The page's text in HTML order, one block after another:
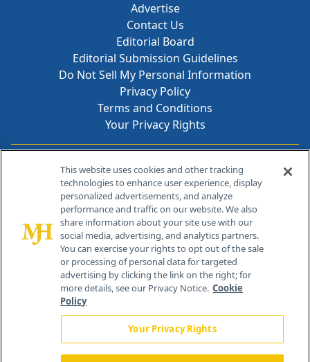
Advertise
Contact Us
Editorial Board
Editorial Submission Guidelines
Do Not Sell My Personal Information
Privacy Policy
Terms and Conditions
Your Privacy Rights
Contact Info
259 Prospect Plains Rd, Bldg H
Cranbury, NJ 08512
This website uses cookies and other tracking
technologies to enhance user experience, display
personalized advertisements, and analyze
performance and traffic on our website. We also
share information about your site use with our
social media, advertising, and analytics partners.
You can exercise your rights to opt out of the sale
or processing of personal data for targeted
advertising by clicking the link on the right; for
more details, see our Privacy Notice. Cookie
Policy
Your Privacy Rights